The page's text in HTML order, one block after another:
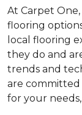
At Carpet
flooring
local flooring
they do and
trends and
are
for your